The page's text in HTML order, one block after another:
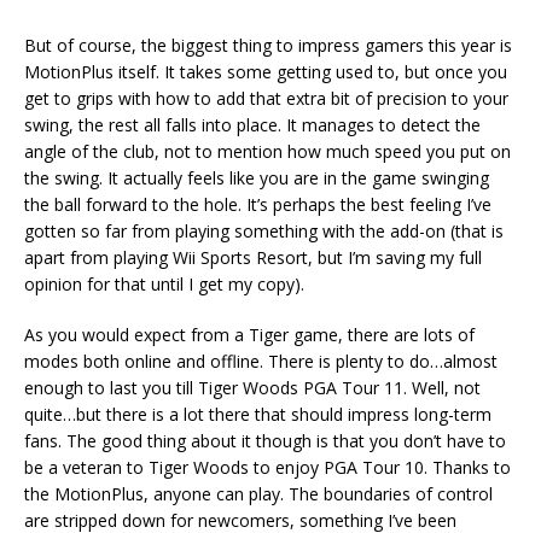
But of course, the biggest thing to impress gamers this year is
MotionPlus itself. It takes some getting used to, but once you
get to grips with how to add that extra bit of precision to your
swing, the rest all falls into place. It manages to detect the
angle of the club, not to mention how much speed you put on
the swing. It actually feels like you are in the game swinging
the ball forward to the hole. It’s perhaps the best feeling I’ve
gotten so far from playing something with the add-on (that is
apart from playing Wii Sports Resort, but I’m saving my full
opinion for that until I get my copy).
As you would expect from a Tiger game, there are lots of
modes both online and offline. There is plenty to do…almost
enough to last you till Tiger Woods PGA Tour 11. Well, not
quite…but there is a lot there that should impress long-term
fans. The good thing about it though is that you don’t have to
be a veteran to Tiger Woods to enjoy PGA Tour 10. Thanks to
the MotionPlus, anyone can play. The boundaries of control
are stripped down for newcomers, something I’ve been